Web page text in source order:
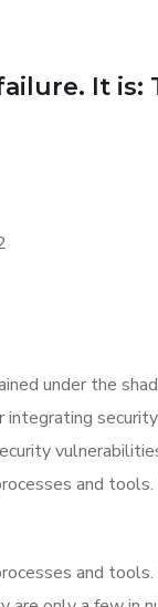
It is:
under the
integrating
and tools.
and tools.